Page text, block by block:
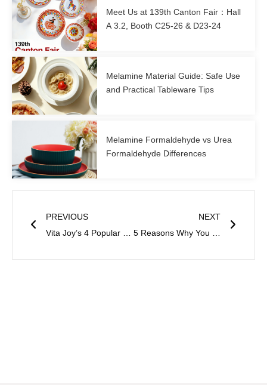
Meet Us at 139th Canton Fair：Hall
A 3.2, Booth C25-26 & D23-24
Melamine Material Guide: Safe Use
and Practical Tableware Tips
Melamine Formaldehyde vs Urea
Formaldehyde Differences
PREVIOUS
NEXT